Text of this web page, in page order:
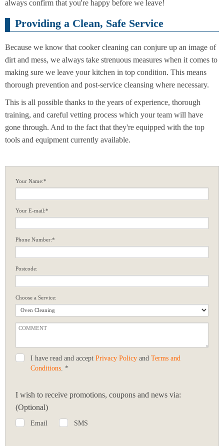
always confirm that you're happy before we leave!
Providing a Clean, Safe Service
Because we know that cooker cleaning can conjure up an image of
dirt and mess, we always take strenuous measures when it comes to
making sure we leave your kitchen in top condition. This means
thorough prevention and post-service cleansing where necessary.
This is all possible thanks to the years of experience, thorough
training, and careful vetting process which your team will have
gone through. And to the fact that they're equipped with the top
tools and equipment currently available.
Your Name:*
Your E-mail:*
Phone Number:*
Postcode:
Choose a Service:
I have read and accept Privacy Policy and Terms and
Conditions . *
I wish to receive promotions, coupons and news via:
(Optional)
Email SMS